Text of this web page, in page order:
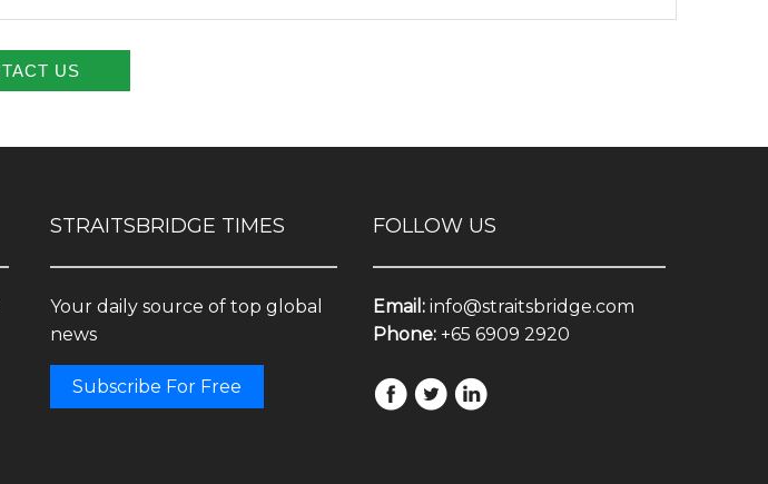
STRAITSBRIDGE TIMES
Your daily source of top global
news
Subscribe For Free
FOLLOW US
Email: info@straitsbridge.com
Phone: +65 6909 2920